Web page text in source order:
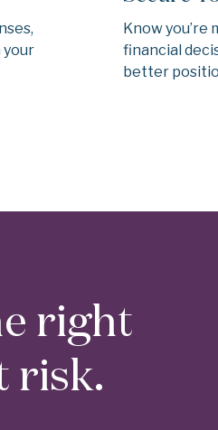
your
Know
financial
better
right
risk.